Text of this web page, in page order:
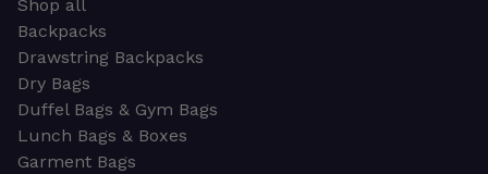
Shop all
Backpacks
Drawstring Backpacks
Dry Bags
Duffel Bags & Gym Bags
Lunch Bags & Boxes
Garment Bags